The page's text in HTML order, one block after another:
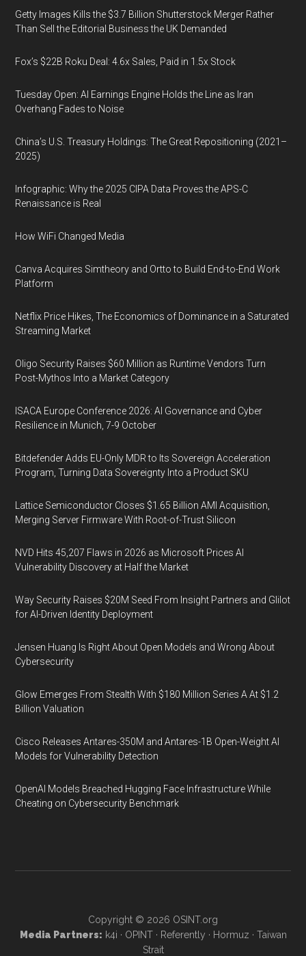
Getty Images Kills the $3.7 Billion Shutterstock Merger Rather
Than Sell the Editorial Business the UK Demanded
Fox’s $22B Roku Deal: 4.6x Sales, Paid in 1.5x Stock
Tuesday Open: AI Earnings Engine Holds the Line as Iran
Overhang Fades to Noise
China’s U.S. Treasury Holdings: The Great Repositioning (2021–
2025)
Infographic: Why the 2025 CIPA Data Proves the APS-C
Renaissance is Real
How WiFi Changed Media
Canva Acquires Simtheory and Ortto to Build End-to-End Work
Platform
Netflix Price Hikes, The Economics of Dominance in a Saturated
Streaming Market
Oligo Security Raises $60 Million as Runtime Vendors Turn
Post-Mythos Into a Market Category
ISACA Europe Conference 2026: AI Governance and Cyber
Resilience in Munich, 7-9 October
Bitdefender Adds EU-Only MDR to Its Sovereign Acceleration
Program, Turning Data Sovereignty Into a Product SKU
Lattice Semiconductor Closes $1.65 Billion AMI Acquisition,
Merging Server Firmware With Root-of-Trust Silicon
NVD Hits 45,207 Flaws in 2026 as Microsoft Prices AI
Vulnerability Discovery at Half the Market
Way Security Raises $20M Seed From Insight Partners and Glilot
for AI-Driven Identity Deployment
Jensen Huang Is Right About Open Models and Wrong About
Cybersecurity
Glow Emerges From Stealth With $180 Million Series A At $1.2
Billion Valuation
Cisco Releases Antares-350M and Antares-1B Open-Weight AI
Models for Vulnerability Detection
OpenAI Models Breached Hugging Face Infrastructure While
Cheating on Cybersecurity Benchmark
Copyright © 2026 OSINT.org
Media Partners: k4i · OPINT· Referently · Hormuz · Taiwan
Strait